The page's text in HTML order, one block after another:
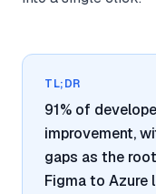
TL;DR
91% of
improvement,
gaps as the
Figma to Azure